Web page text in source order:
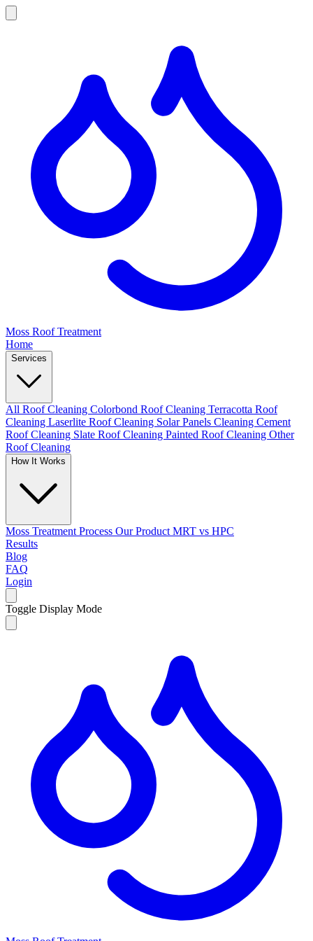
Moss Roof Treatment
Home
Services
All Roof Cleaning Colorbond Roof Cleaning Terracotta Roof
Cleaning Laserlite Roof Cleaning Solar Panels Cleaning Cement
Roof Cleaning Slate Roof Cleaning Painted Roof Cleaning Other
Roof Cleaning
How It Works
Moss Treatment Process Our Product MRT vs HPC
Results
Blog
FAQ
Login
Toggle Display Mode